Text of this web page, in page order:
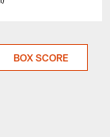
BOX SCORE